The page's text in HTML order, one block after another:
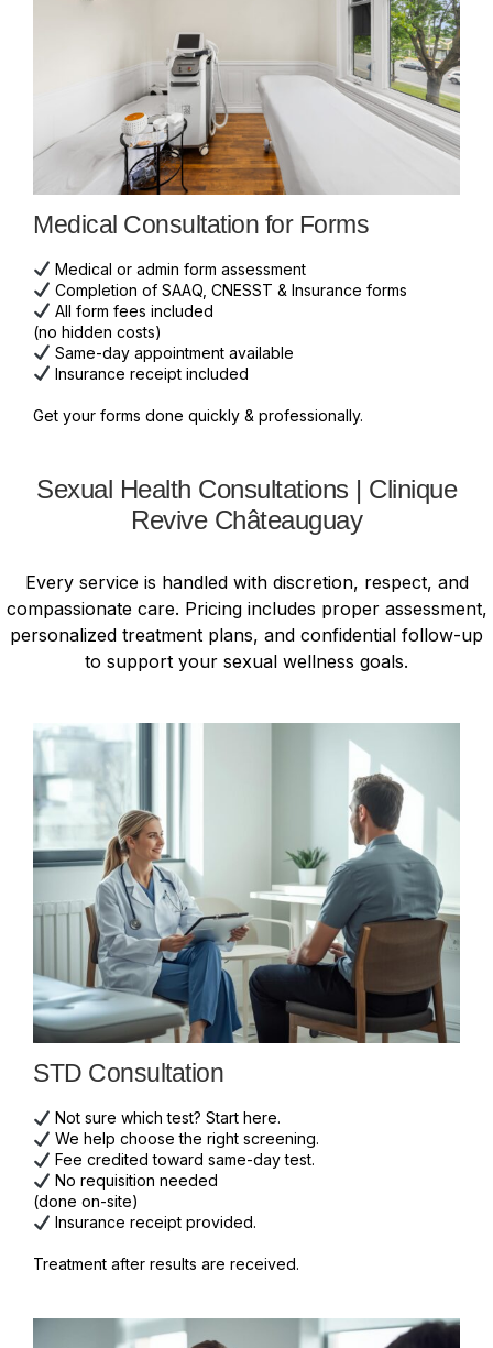
Medical Consultation for Forms
Medical or admin form assessment
Completion of SAAQ, CNESST & Insurance forms
All form fees included
(no hidden costs)
Same-day appointment available
Insurance receipt included
Get your forms done quickly & professionally.
Sexual Health Consultations | Clinique
Revive Châteauguay
Every service is handled with discretion, respect, and
compassionate care. Pricing includes proper assessment,
personalized treatment plans, and confidential follow-up
to support your sexual wellness goals.
STD Consultation
Not sure which test? Start here.
We help choose the right screening.
Fee credited toward same-day test.
No requisition needed
(done on-site)
Insurance receipt provided.
Treatment after results are received.